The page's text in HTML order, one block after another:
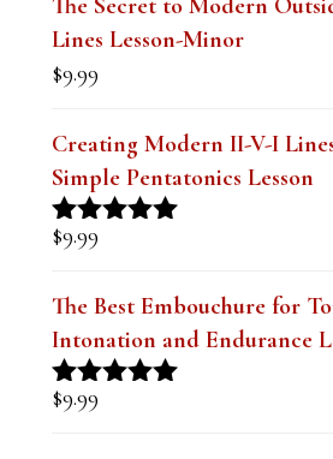
$19.99.$14.99.
The Secret to Modern
Lines Lesson-Minor
$9.99
Creating Modern II-V-I
Simple Pentatonics Lesson
Rated
$9.99
The Best Embouchure for
Intonation and Endurance
Rated
$9.99